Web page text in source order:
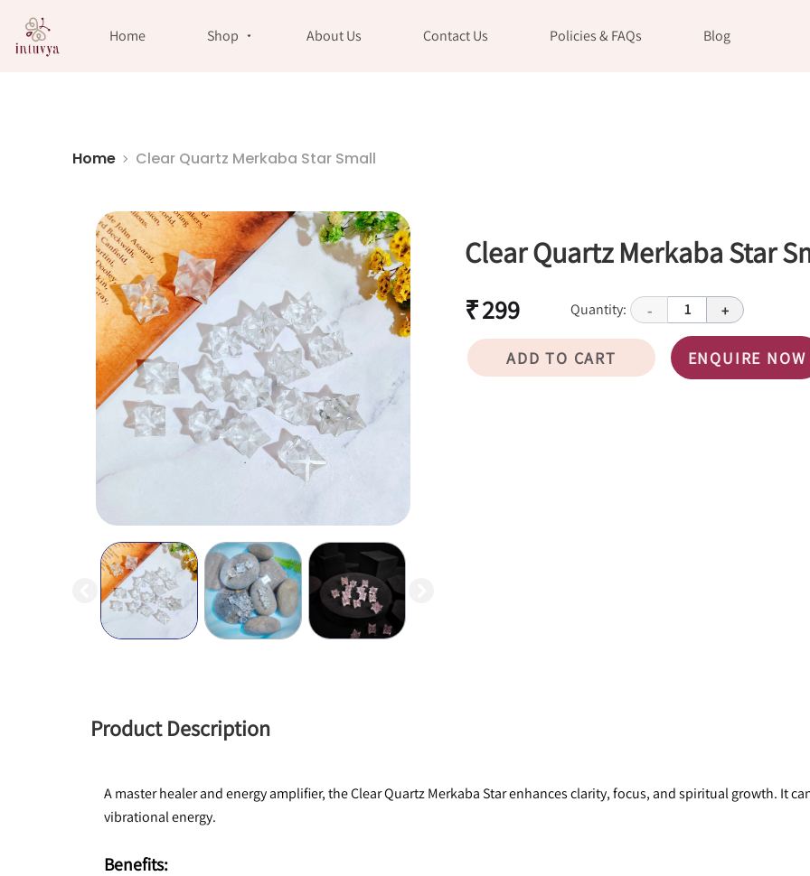
Home Shop About Us Contact Us Policies & FAQs Blog
Home Clear Quartz Merkaba Star Small
Clear Quartz Merkaba Star
₹ 299 Quantity: - 1 +
ADD TO CART ENQUIRE NOW
Product Description
A master healer and energy amplifier, the Clear Quartz Merkaba Star enhances clarity, focus, and spiritual growth. It
vibrational energy.
Benefits: